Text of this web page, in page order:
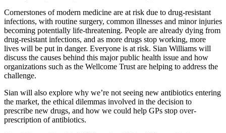
Cornerstones of modern medicine are at risk due to drug-resistant
infections, with routine surgery, common illnesses and minor injuries
becoming potentially life-threatening. People are already dying from
drug-resistant infections, and as more drugs stop working, more
lives will be put in danger. Everyone is at risk. Sian Williams will
discuss the causes behind this major public health issue and how
organizations such as the Wellcome Trust are helping to address the
challenge.
Sian will also explore why we’re not seeing new antibiotics entering
the market, the ethical dilemmas involved in the decision to
prescribe new drugs, and how we could help GPs stop over-
prescription of antibiotics.